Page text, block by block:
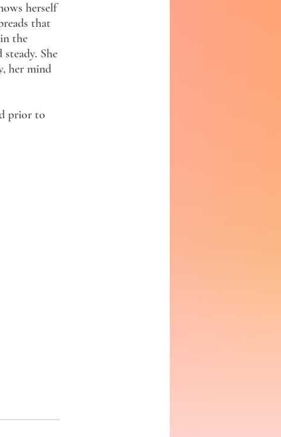
herself
that
the
She
her mind
prior to